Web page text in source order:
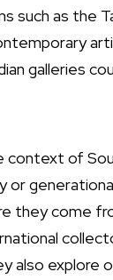
such as the
galleries
context of
or
they come
explore